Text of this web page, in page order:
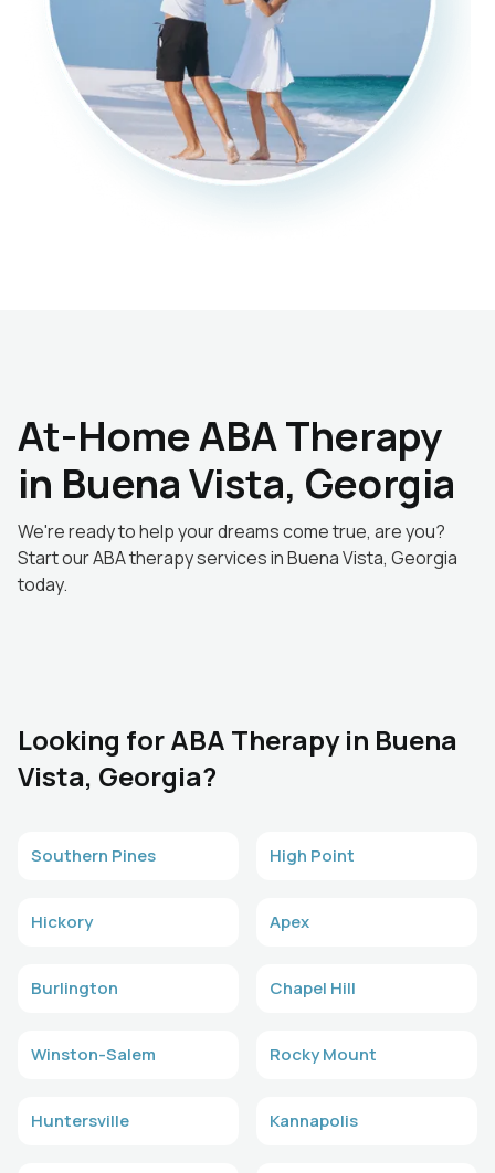
At-Home ABA Therapy
in Buena Vista, Georgia
We're ready to help your dreams come true, are you?
Start our ABA therapy services in Buena Vista, Georgia
today.
Looking for ABA Therapy in Buena
Vista, Georgia?
Southern Pines High Point
Hickory Apex
Burlington Chapel Hill
Winston-Salem Rocky Mount
Huntersville Kannapolis